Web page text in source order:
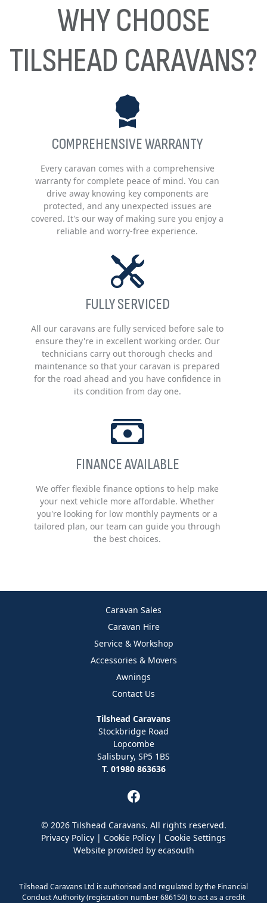
WHY CHOOSE
TILSHEAD CARAVANS?
COMPREHENSIVE WARRANTY
Every caravan comes with a comprehensive
warranty for complete peace of mind. You can
drive away knowing key components are
protected, and any unexpected issues are
covered. It's our way of making sure you enjoy a
reliable and worry-free experience.
FULLY SERVICED
All our caravans are fully serviced before sale to
ensure they're in excellent working order. Our
technicians carry out thorough checks and
maintenance so that your caravan is prepared
for the road ahead and you have confidence in
its condition from day one.
FINANCE AVAILABLE
We offer flexible finance options to help make
your next vehicle more affordable. Whether
you're looking for low monthly payments or a
tailored plan, our team can guide you through
the best choices.
Caravan Sales
Caravan Hire
Service & Workshop
Accessories & Movers
Awnings
Contact Us
Tilshead Caravans
Stockbridge Road
Lopcombe
Salisbury, SP5 1BS
T. 01980 863636
© 2026 Tilshead Caravans. All rights reserved.
Privacy Policy | Cookie Policy | Cookie Settings
Website provided by ecasouth
Tilshead Caravans Ltd is authorised and regulated by the Financial
Conduct Authority (registration number 686150) to act as a credit